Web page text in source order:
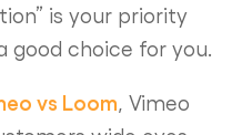
is your priority
good choice for you.
vs Loom , Vimeo